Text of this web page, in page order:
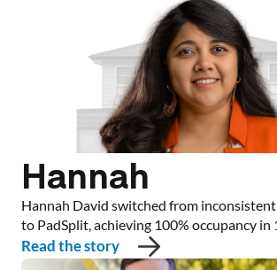
Hannah
Hannah David switched from
to PadSplit, achieving 100% occupancy in
Read the story